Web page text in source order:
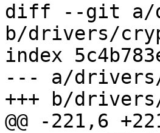
diff --git a/
b/drivers/
index
--- a/drivers/
+++ b/
@@ -221,6